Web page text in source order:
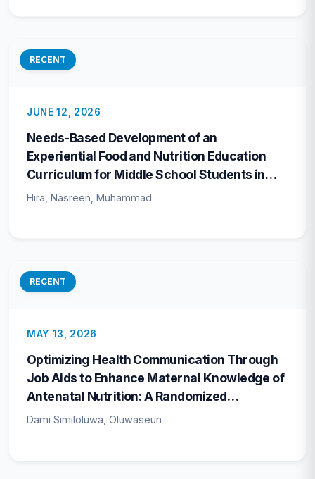
RECENT
JUNE 12, 2026
Needs-Based Development of an
Experiential Food and Nutrition Education
Curriculum for Middle School Students in
Pakistan
Hira, Nasreen, Muhammad
RECENT
MAY 13, 2026
Optimizing Health Communication Through
Job Aids to Enhance Maternal Knowledge of
Antenatal Nutrition: A Randomized
Controlled Trial in Ondo State, Nigeria
Dami Similoluwa, Oluwaseun